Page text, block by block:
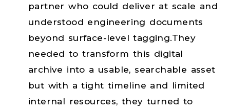
partner who could deliver at scale and
understood engineering documents
beyond surface-level tagging.They
needed to transform this digital
archive into a usable, searchable asset
but with a tight timeline and limited
internal resources, they turned to